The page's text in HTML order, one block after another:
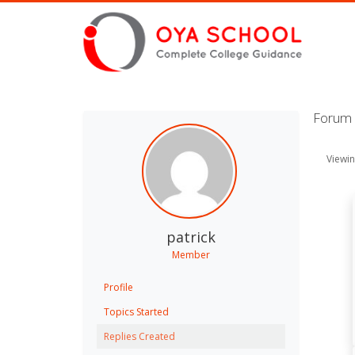
patrick
Member
Profile
Topics Started
Replies Created